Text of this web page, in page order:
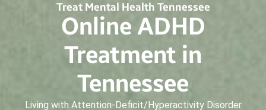
Treat Mental Health Tennessee
Online ADHD
Treatment in
Tennessee
Living with Attention-Deficit/Hyperactivity Disorder